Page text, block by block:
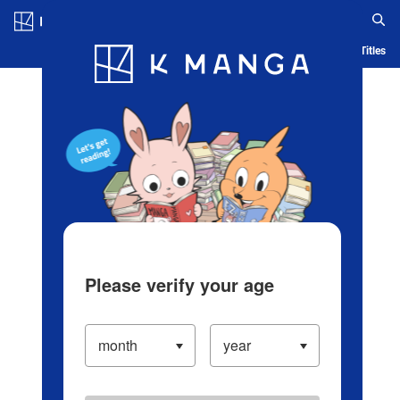
Blog App Ranking History Serialized Titles
Please verify your age